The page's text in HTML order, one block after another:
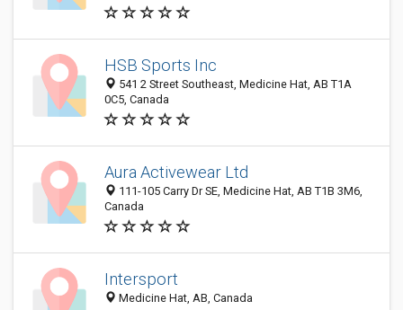
HSB Sports Inc
541 2 Street Southeast, Medicine Hat, AB T1A
0C5, Canada
Aura Activewear Ltd
111-105 Carry Dr SE, Medicine Hat, AB T1B 3M6,
Canada
Intersport
Medicine Hat, AB, Canada